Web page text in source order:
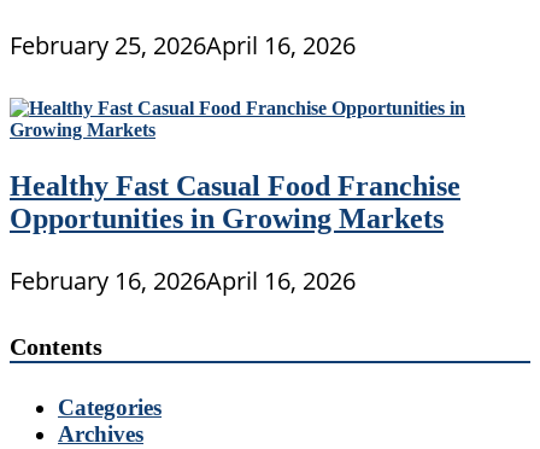
February 25, 2026April 16, 2026
Healthy Fast Casual Food Franchise
Opportunities in Growing Markets
February 16, 2026April 16, 2026
Contents
Categories
Archives